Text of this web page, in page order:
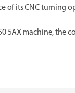
of its CNC turning
5AX machine,